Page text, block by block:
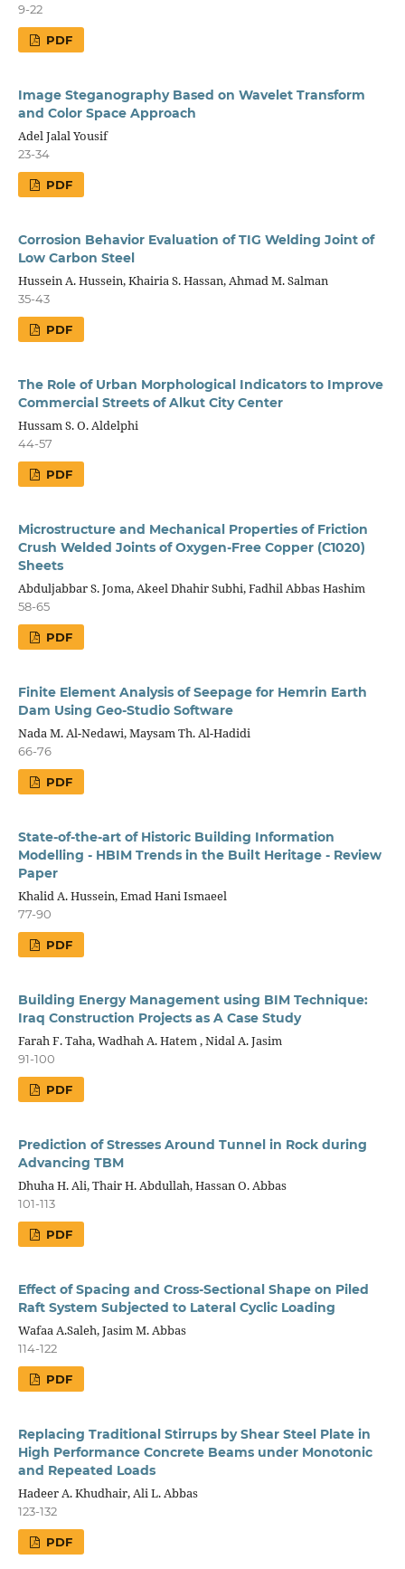
9-22
PDF
Image Steganography Based on Wavelet Transform
and Color Space Approach
Adel Jalal Yousif
23-34
PDF
Corrosion Behavior Evaluation of TIG Welding Joint of
Low Carbon Steel
Hussein A. Hussein, Khairia S. Hassan, Ahmad M. Salman
35-43
PDF
The Role of Urban Morphological Indicators to Improve
Commercial Streets of Alkut City Center
Hussam S. O. Aldelphi
44-57
PDF
Microstructure and Mechanical Properties of Friction
Crush Welded Joints of Oxygen-Free Copper (C1020)
Sheets
Abduljabbar S. Joma, Akeel Dhahir Subhi, Fadhil Abbas Hashim
58-65
PDF
Finite Element Analysis of Seepage for Hemrin Earth
Dam Using Geo-Studio Software
Nada M. Al-Nedawi, Maysam Th. Al-Hadidi
66-76
PDF
State-of-the-art of Historic Building Information
Modelling - HBIM Trends in the Built Heritage - Review
Paper
Khalid A. Hussein, Emad Hani Ismaeel
77-90
PDF
Building Energy Management using BIM Technique:
Iraq Construction Projects as A Case Study
Farah F. Taha, Wadhah A. Hatem , Nidal A. Jasim
91-100
PDF
Prediction of Stresses Around Tunnel in Rock during
Advancing TBM
Dhuha H. Ali, Thair H. Abdullah, Hassan O. Abbas
101-113
PDF
Effect of Spacing and Cross-Sectional Shape on Piled
Raft System Subjected to Lateral Cyclic Loading
Wafaa A.Saleh, Jasim M. Abbas
114-122
PDF
Replacing Traditional Stirrups by Shear Steel Plate in
High Performance Concrete Beams under Monotonic
and Repeated Loads
Hadeer A. Khudhair, Ali L. Abbas
123-132
PDF